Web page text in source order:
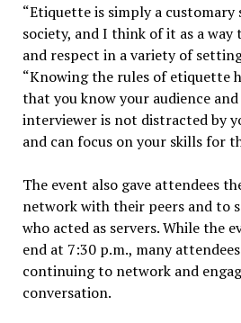
“Etiquette is simply a customary
society, and I think of it as a way
and respect in a variety of
“Knowing the rules of etiquette
that you know your audience
interviewer is not distracted by
and can focus on your skills for
The event also gave attendees
network with their peers and to
who acted as servers. While the
end at 7:30 p.m., many
continuing to network and
conversation.